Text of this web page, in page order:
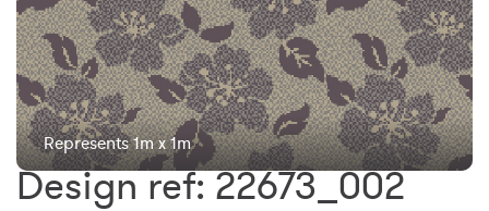
Represents 1m x 1m
Design ref: 22673_002